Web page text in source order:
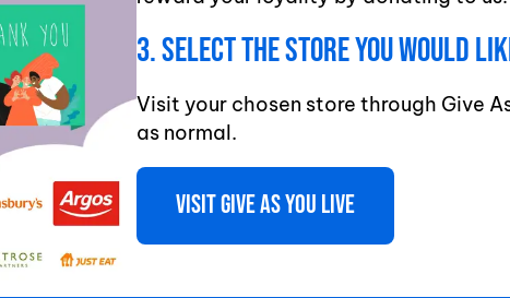
3. Select The Store You Would
Visit your chosen store through Give
as normal.
Visit Give As You Live